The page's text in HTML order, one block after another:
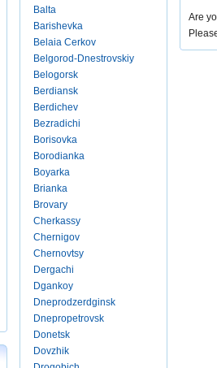
Balta
Barishevka
Belaia Cerkov
Belgorod-Dnestrovskiy
Belogorsk
Berdiansk
Berdichev
Bezradichi
Borisovka
Borodianka
Boyarka
Brianka
Brovary
Cherkassy
Chernigov
Chernovtsy
Dergachi
Dgankoy
Dneprodzerdginsk
Dnepropetrovsk
Donetsk
Dovzhik
Are